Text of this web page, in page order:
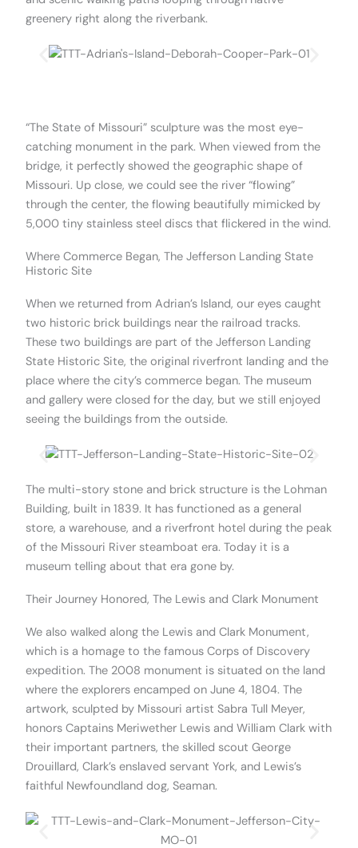
greenery right along the riverbank.
“The State of Missouri” sculpture was the most eye-
catching monument in the park. When viewed from the
bridge, it perfectly showed the geographic shape of
Missouri. Up close, we could see the river “flowing”
through the center, the flowing beautifully mimicked by
5,000 tiny stainless steel discs that flickered in the wind.
Where Commerce Began, The Jefferson Landing State
Historic Site
When we returned from Adrian’s Island, our eyes caught
two historic brick buildings near the railroad tracks.
These two buildings are part of the Jefferson Landing
State Historic Site, the original riverfront landing and the
place where the city’s commerce began. The museum
and gallery were closed for the day, but we still enjoyed
seeing the buildings from the outside.
The multi-story stone and brick structure is the Lohman
Building, built in 1839. It has functioned as a general
store, a warehouse, and a riverfront hotel during the peak
of the Missouri River steamboat era. Today it is a
museum telling about that era gone by.
Their Journey Honored, The Lewis and Clark Monument​
We also walked along the Lewis and Clark Monument,
which is a homage to the famous Corps of Discovery
expedition. The 2008 monument is situated on the land
where the explorers encamped on June 4, 1804. The
artwork, sculpted by Missouri artist Sabra Tull Meyer,
honors Captains Meriwether Lewis and William Clark with
their important partners, the skilled scout George
Drouillard, Clark’s enslaved servant York, and Lewis’s
faithful Newfoundland dog, Seaman.